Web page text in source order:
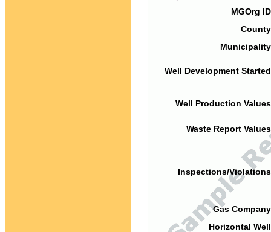
MGOrg
Well Development
Well Production
Waste Report
Inspections/
Gas
Horizontal